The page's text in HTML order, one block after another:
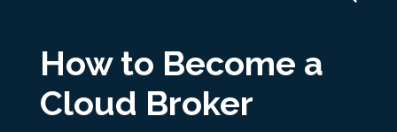
How to Become a
Cloud Broker